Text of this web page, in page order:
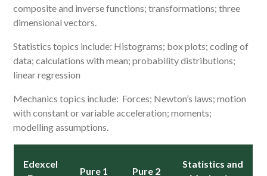
composite and inverse functions; transformations; three
dimensional vectors.
Statistics topics include: Histograms; box plots; coding of
data; calculations with mean; probability distributions;
linear regression
Mechanics topics include: Forces; Newton’s laws; motion
with constant or variable acceleration; moments;
modelling assumptions.
Edexcel
Pure 1 Pure 2
Statistics and